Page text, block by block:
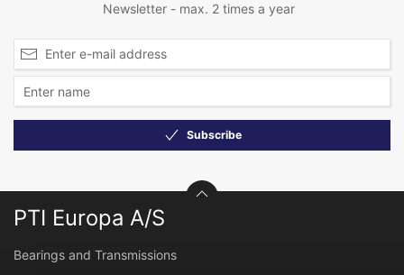
Newsletter - max. 2 times a year
Subscribe
PTI Europa A/S
Bearings and Transmissions